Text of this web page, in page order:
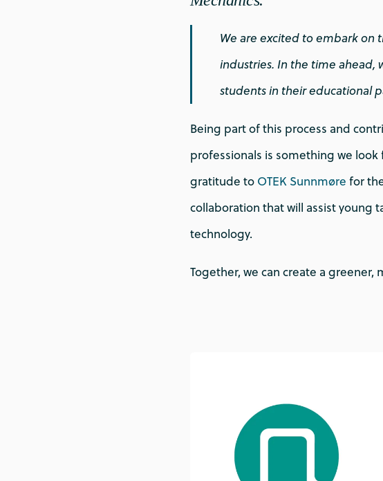
We are excited to embark on
industries. In the time ahead,
students in their educational
Being part of this process and
professionals is something we
gratitude to OTEK Sunnmøre for
collaboration that will assist young
technology.
Together, we can create a